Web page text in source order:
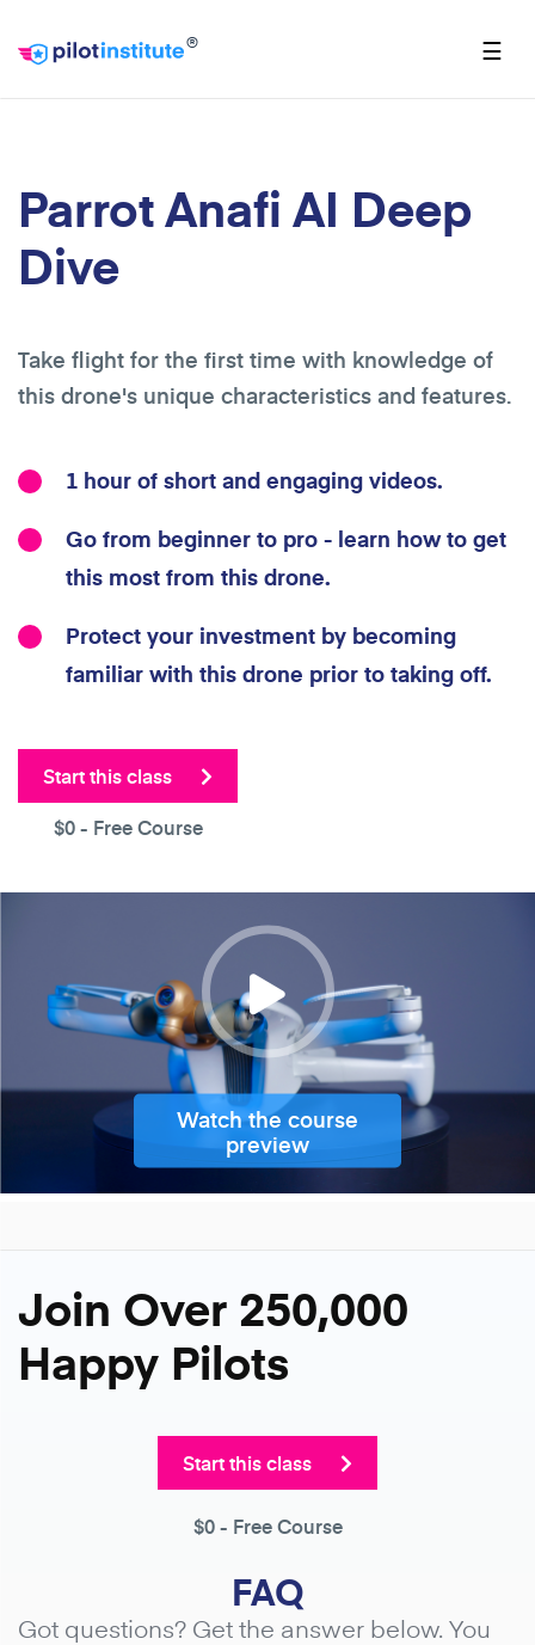
® ☰
Parrot Anafi AI Deep
Dive
Take flight for the first time with knowledge of
this drone's unique characteristics and features.
1 hour of short and engaging videos.
Go from beginner to pro - learn how to get
this most from this drone.
Protect your investment by becoming
familiar with this drone prior to taking off.
Start this class
$0- Free Course
Watch the course
preview
Join Over 250,000
Happy Pilots
Start this class
$0- Free Course
FAQ
Got questions? Get the answer below. You